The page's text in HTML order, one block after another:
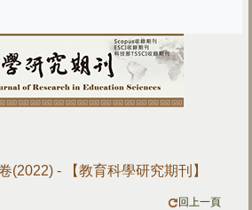
(2022) - 【教育科學研究期刊】
回上一頁